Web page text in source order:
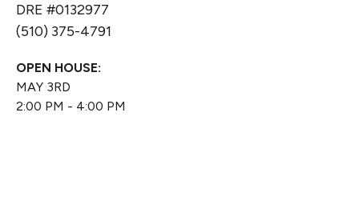
DRE #0132977
(510) 375-4791
OPEN HOUSE:
MAY 3RD
2:00 PM - 4:00 PM